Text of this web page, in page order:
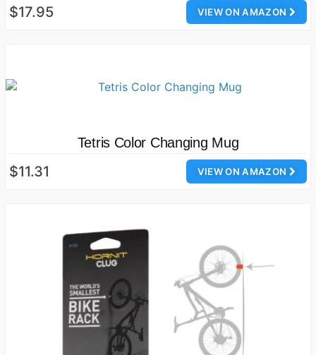
VIEW ON AMAZON
$17.95
Tetris Color Changing Mug
VIEW ON AMAZON
$11.31